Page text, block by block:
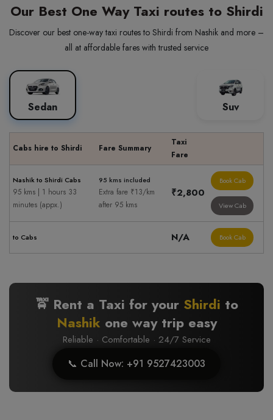
Our Best One Way Taxi routes to Shirdi
Discover our best one-way taxi routes to Shirdi from Nashik and more –
all at affordable fares with trusted service
Sedan Suv
Cabs hire to Shirdi Fare Summary
Taxi
Fare
Nashik to Shirdi Cabs
95 kms | 1 hours 33
minutes (appx.)
95 kms included
Extra fare ₹13/km
after 95 kms
₹2,800
Book Cab
View Cab
to Cabs N/A Book Cab
🚖 Rent a Taxi for your Shirdi to
Nashik one way trip easy
Reliable · Comfortable · 24/7 Service
📞 Call Now: +91 9527423003